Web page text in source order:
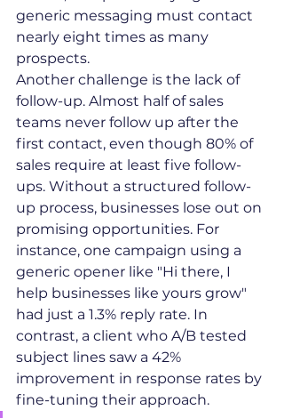
generic messaging must contact
nearly eight times as many
prospects.
Another challenge is the lack of
follow-up. Almost half of sales
teams never follow up after the
first contact, even though 80% of
sales require at least five follow-
ups. Without a structured follow-
up process, businesses lose out on
promising opportunities. For
instance, one campaign using a
generic opener like "Hi there, I
help businesses like yours grow"
had just a 1.3% reply rate. In
contrast, a client who A/B tested
subject lines saw a 42%
improvement in response rates by
fine-tuning their approach.